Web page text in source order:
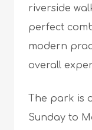
riverside
perfect
modern
overall
The park is
Sunday to